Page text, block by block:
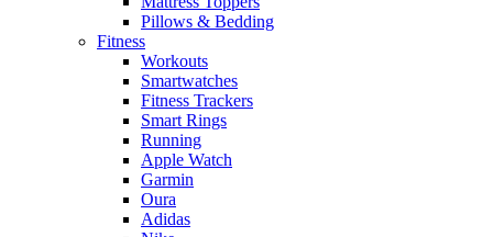
Pillows & Bedding
Fitness
Workouts
Smartwatches
Fitness Trackers
Smart Rings
Running
Apple Watch
Garmin
Oura
Adidas